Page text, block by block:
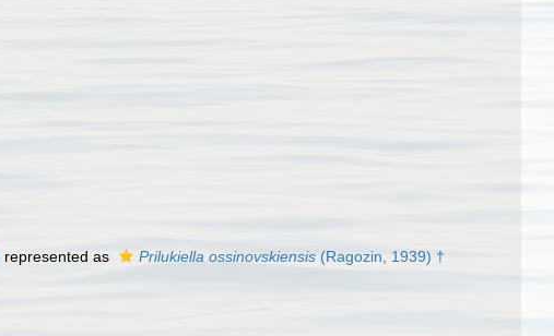
represented as Prilukiella ossinovskiensis (Ragozin, 1939) †